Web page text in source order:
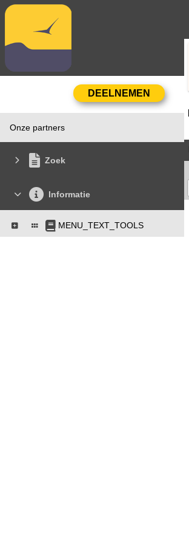
Onze partners
Zoek
Informatie
MENU_TEXT_TOOLS